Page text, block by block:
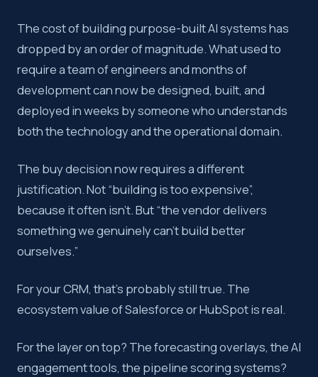
The cost of building purpose-built AI systems has
dropped by an order of magnitude. What used to
require a team of engineers and months of
development can now be designed, built, and
deployed in weeks by someone who understands
both the technology and the operational domain.
The buy decision now requires a different
justification. Not “building is too expensive”,
because it often isn’t. But “the vendor delivers
something we genuinely can’t build better
ourselves.”
For your CRM, that’s probably still true. The
ecosystem value of Salesforce or HubSpot is real.
For the layer on top? The forecasting overlays, the AI
engagement tools, the pipeline scoring systems?